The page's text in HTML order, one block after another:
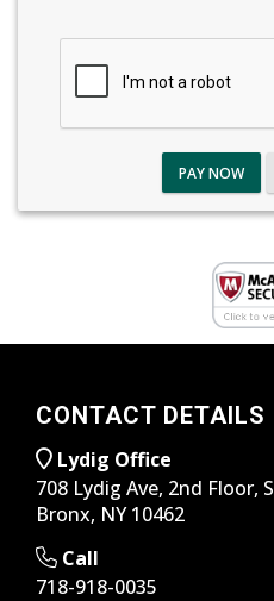
PAY NOW
CONTACT DETAILS
Lydig Office
708 Lydig Ave, 2nd Floor,
Bronx, NY 10462
Call
718-918-0035